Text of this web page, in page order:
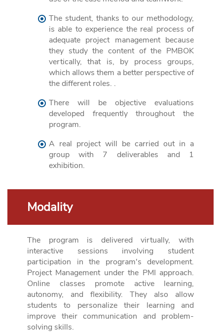
The student, thanks to our methodology,
is able to experience the real process of
adequate project management because
they study the content of the PMBOK
vertically, that is, by process groups,
which allows them a better perspective of
the different roles. .
There will be objective evaluations
developed frequently throughout the
program.
A real project will be carried out in a
group with 7 deliverables and 1
exhibition.
Modality
The program is delivered virtually, with
interactive sessions involving student
participation in the program's development.
Project Management under the PMI approach.
Online classes promote active learning,
autonomy, and flexibility. They also allow
students to personalize their learning and
improve their communication and problem-
solving skills.